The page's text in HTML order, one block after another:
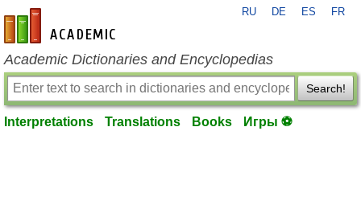
en-academic.com
RU DE ES FR
Academic Dictionaries and Encyclopedias
Search!
Interpretations Translations Books Игры ⚽